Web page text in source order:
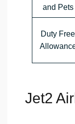
and Pets
Duty Free
Jet2